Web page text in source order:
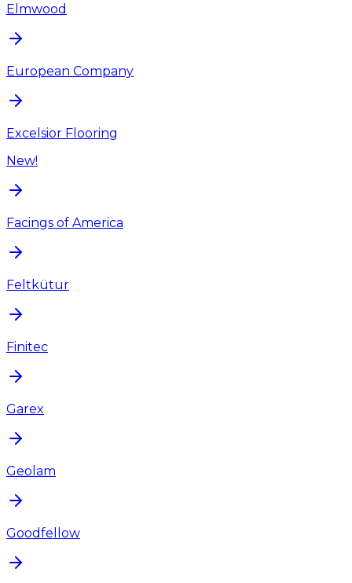
Elmwood
European Company
Excelsior Flooring
New!
Facings of America
Feltkütur
Finitec
Garex
Geolam
Goodfellow